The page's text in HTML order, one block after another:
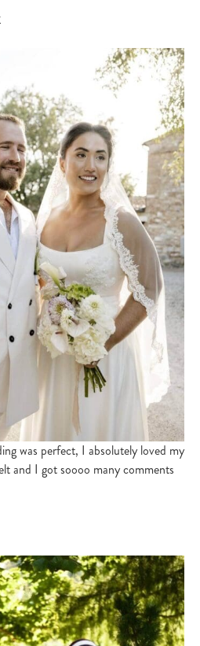
was perfect, I absolutely loved my
and I got soooo many comments